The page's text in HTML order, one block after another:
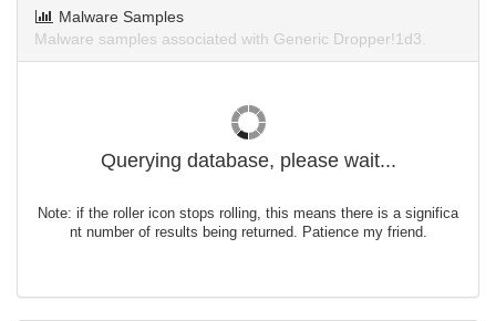
Malware Samples
Malware samples associated with Generic Dropper!1d3.
Querying database, please wait...
Note: if the roller icon stops rolling, this means there is a significa
nt number of results being returned. Patience my friend.